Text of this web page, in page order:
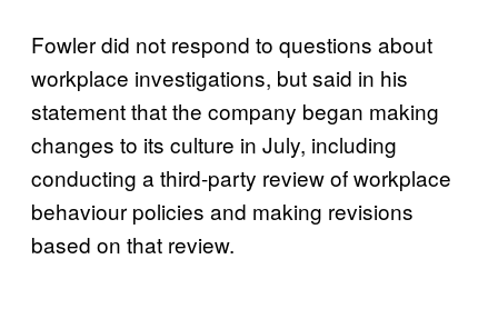
Fowler did not respond to questions about
workplace investigations, but said in his
statement that the company began making
changes to its culture in July, including
conducting a third-party review of workplace
behaviour policies and making revisions
based on that review.